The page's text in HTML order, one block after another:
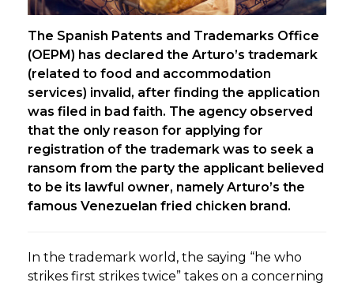
The Spanish Patents and Trademarks Office
(OEPM) has declared the Arturo’s trademark
(related to food and accommodation
services) invalid, after finding the application
was filed in bad faith. The agency observed
that the only reason for applying for
registration of the trademark was to seek a
ransom from the party the applicant believed
to be its lawful owner, namely Arturo’s the
famous Venezuelan fried chicken brand.
In the trademark world, the saying “he who
strikes first strikes twice” takes on a concerning